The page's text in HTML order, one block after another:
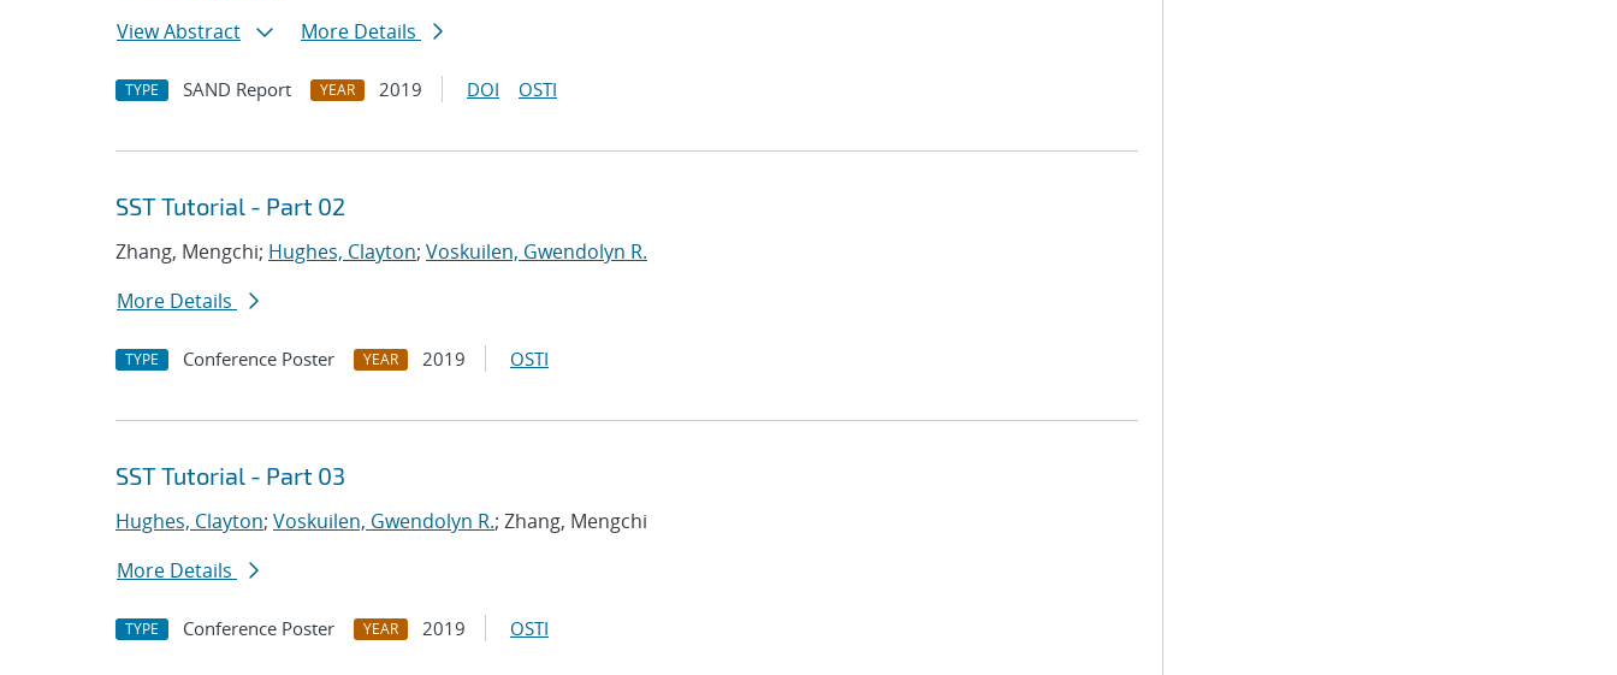
View Abstract
More Details
TYPE SAND Report YEAR 2019 DOI OSTI
SST Tutorial - Part 02
Zhang, Mengchi; Hughes, Clayton; Voskuilen, Gwendolyn R.
More Details
TYPE Conference Poster YEAR 2019 OSTI
SST Tutorial - Part 03
Hughes, Clayton; Voskuilen, Gwendolyn R.; Zhang, Mengchi
More Details
TYPE Conference Poster YEAR 2019 OSTI